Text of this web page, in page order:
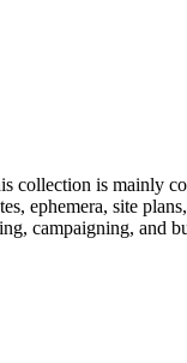
is mainly
ephemera, site
campaigning, and